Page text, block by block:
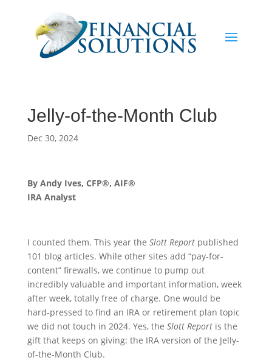
Jelly-of-the-Month Club
Dec 30, 2024
By Andy Ives, CFP®, AIF®
IRA Analyst
I counted them. This year the Slott Reportpublished
101 blog articles. While other sites add “pay-for-
content” firewalls, we continue to pump out
incredibly valuable and important information, week
after week, totally free of charge. One would be
hard-pressed to find an IRA or retirement plan topic
we did not touch in 2024. Yes, the Slott Reportis the
gift that keeps on giving: the IRA version of the Jelly-
of-the-Month Club.